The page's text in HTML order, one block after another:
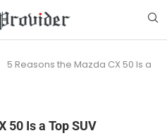
5 Reasons the Mazda CX 50 Is a
50 Is a Top SUV